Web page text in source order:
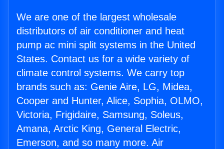
We are one of the largest wholesale
distributors of air conditioner and heat
pump ac mini split systems in the United
States. Contact us for a wide variety of
climate control systems. We carry top
brands such as: Genie Aire, LG, Midea,
Cooper and Hunter, Alice, Sophia, OLMO,
Victoria, Frigidaire, Samsung, Soleus,
Amana, Arctic King, General Electric,
Emerson, and so many more. Air